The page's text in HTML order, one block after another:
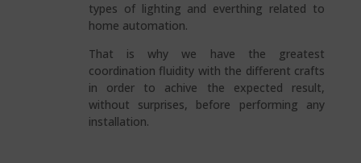
types of lighting and everthing related to
home automation.
That is why we have the greatest
coordination fluidity with the different crafts
in order to achive the expected result,
without surprises, before performing any
installation.